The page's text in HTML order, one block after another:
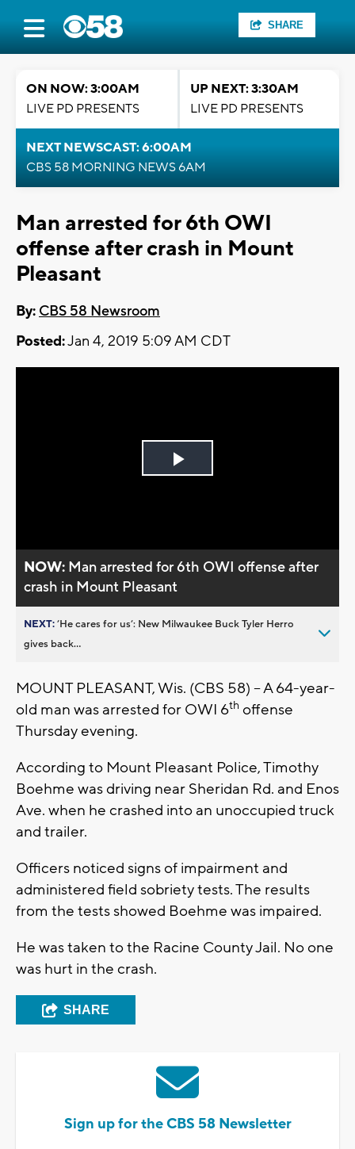
SHARE
ON NOW: 3:00AM
LIVE PD PRESENTS
UP NEXT: 3:30AM
LIVE PD PRESENTS
NEXT NEWSCAST: 6:00AM
CBS 58 MORNING NEWS 6AM
Man arrested for 6th OWI
offense after crash in Mount
Pleasant
By: CBS 58 Newsroom
Posted:Jan 4, 2019 5:09 AM CDT
Play
NOW: Man arrested for 6th OWI offense after
crash in Mount Pleasant
NEXT:’He cares for us’: New Milwaukee Buck Tyler Herro
gives back...
MOUNT PLEASANT, Wis. (CBS 58) – A 64-year-
old man was arrested for OWI 6th offense
Thursday evening.
According to Mount Pleasant Police, Timothy
Boehme was driving near Sheridan Rd. and Enos
Ave. when he crashed into an unoccupied truck
and trailer.
Officers noticed signs of impairment and
administered field sobriety tests. The results
from the tests showed Boehme was impaired.
He was taken to the Racine County Jail. No one
was hurt in the crash.
SHARE
Sign up for the CBS 58 Newsletter